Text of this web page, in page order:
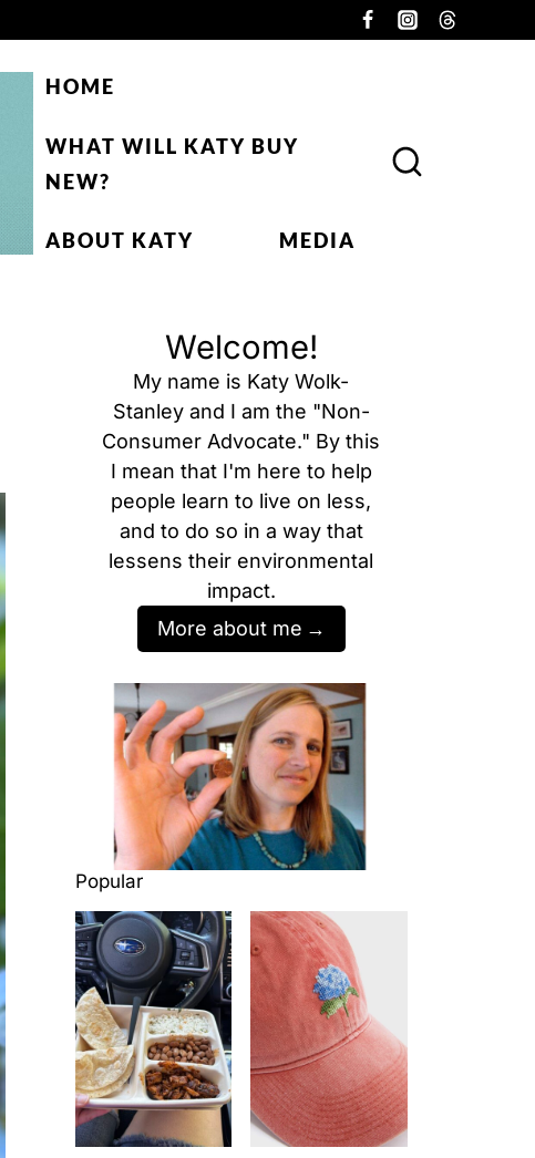
HOME
WHAT WILL KATY BUY
NEW?
ABOUT KATY MEDIA
Welcome!
My name is Katy Wolk-
Stanley and I am the "Non-
Consumer Advocate." By this
I mean that I'm here to help
people learn to live on less,
and to do so in a way that
lessens their environmental
impact.
More about me
Popular